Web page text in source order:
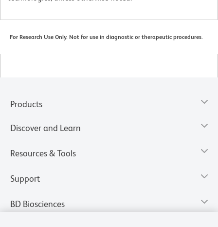
For Research Use Only. Not for use in diagnostic or therapeutic procedures.
Products
Discover and Learn
Resources & Tools
Support
BD Biosciences